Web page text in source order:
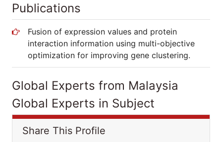
Publications
Fusion of expression values and protein
interaction information using multi-objective
optimization for improving gene clustering.
Global Experts from Malaysia
Global Experts in Subject
Share This Profile